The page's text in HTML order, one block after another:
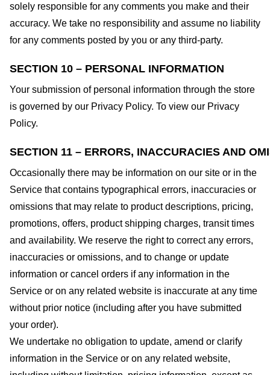
solely responsible for any comments you make and their
accuracy. We take no responsibility and assume no liability
for any comments posted by you or any third-party.
SECTION 10 – PERSONAL INFORMATION
Your submission of personal information through the store
is governed by our Privacy Policy. To view our Privacy
Policy.
SECTION 11 – ERRORS, INACCURACIES AND
Occasionally there may be information on our site or in the
Service that contains typographical errors, inaccuracies or
omissions that may relate to product descriptions, pricing,
promotions, offers, product shipping charges, transit times
and availability. We reserve the right to correct any errors,
inaccuracies or omissions, and to change or update
information or cancel orders if any information in the
Service or on any related website is inaccurate at any time
without prior notice (including after you have submitted
your order).
We undertake no obligation to update, amend or clarify
information in the Service or on any related website,